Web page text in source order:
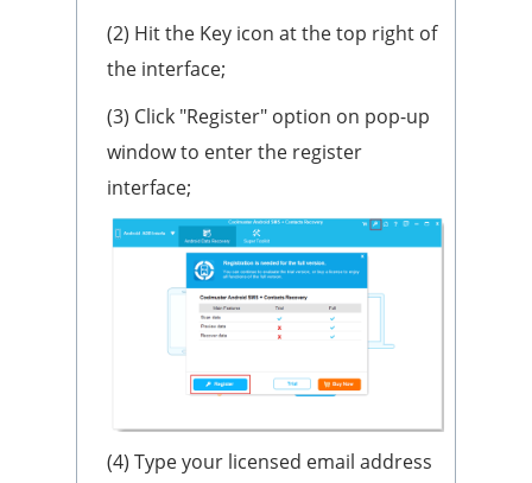
(2) Hit the Key icon at the top right of
the interface;
(3) Click "Register" option on pop-up
window to enter the register
interface;
(4) Type your licensed email address